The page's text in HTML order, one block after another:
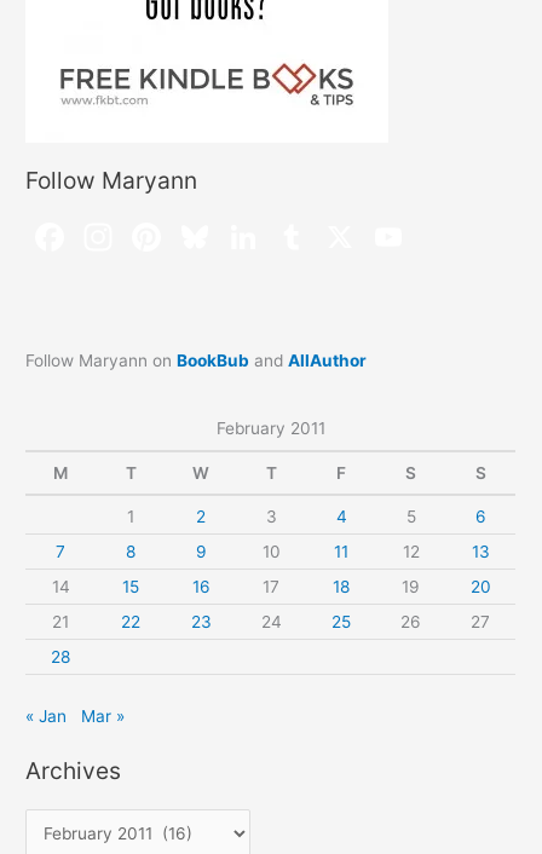
Follow Maryann
Follow Maryann onBookBub andAllAuthor
February 2011
M T W T F S S
1 2 3 4 5
6
7
8 9 10 11 12
13
14
15 16 17 18 19
20
21
22 23 24 25 26
27
28
« Jan Mar »
Archives